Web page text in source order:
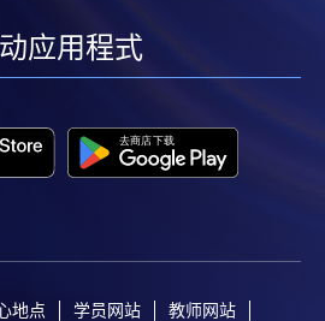
Download Application Form
linkedin
应用程式
地点 学员网站 教师网站